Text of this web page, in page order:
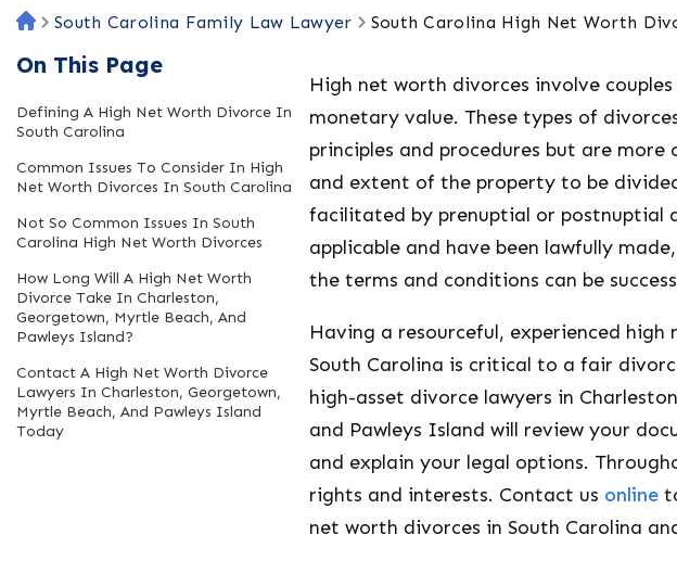
H
m
e
South Carolina Family Law Lawyer South Carolina High Net Worth
On This Page
Defining A High Net Worth Divorce In
South Carolina
Common Issues To Consider In High
Net Worth Divorces In South Carolina
Not So Common Issues In South
Carolina High Net Worth Divorces
How Long Will A High Net Worth
Divorce Take In Charleston,
Georgetown, Myrtle Beach, And
Pawleys Island?
Contact A High Net Worth Divorce
Lawyers In Charleston, Georgetown,
Myrtle Beach, And Pawleys Island
Today
High net worth divorces involve
monetary value. These types of
principles and procedures but are
and extent of the property to be
facilitated by prenuptial or postnuptial
applicable and have been lawfully
the terms and conditions can be
Having a resourceful, experienced
South Carolina is critical to a fair
high-asset divorce lawyers in
and Pawleys Island will review your
and explain your legal options.
rights and interests. Contact us online
net worth divorces in South Carolina